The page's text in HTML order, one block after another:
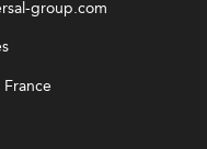
group.com